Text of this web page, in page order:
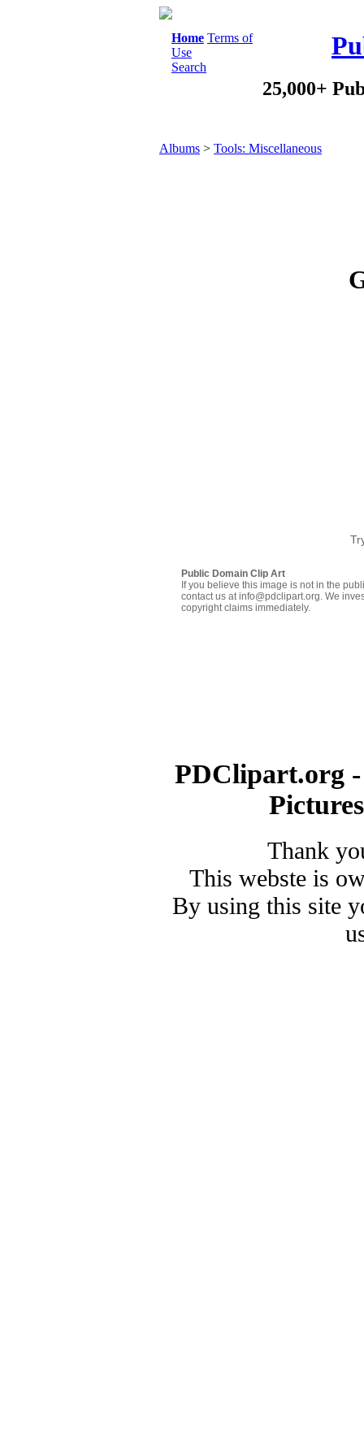
Home Terms of
Use
Search
25,000+
Albums > Tools: Miscellaneous
Public Domain Clip Art
If you believe this image is not in the
contact us at info@pdclipart.org. We
copyright claims immediately.
PDClipart.org
Thank
This webste is
By using this site